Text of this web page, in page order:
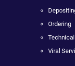
Ordering
Viral